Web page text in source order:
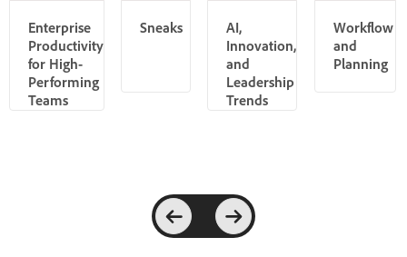
Sneaks
AI,
Innovation,
and
Leadership
Trends
Workflow
and
Planning
Enterprise
Productivity
for High-
Performing
Teams